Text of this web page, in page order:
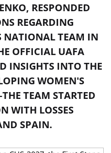
RESPONDED
REGARDING
NATIONAL TEAM IN
OFFICIAL UAFA
INSIGHTS INTO THE
WOMEN'S
TEAM STARTED
WITH LOSSES
SPAIN.